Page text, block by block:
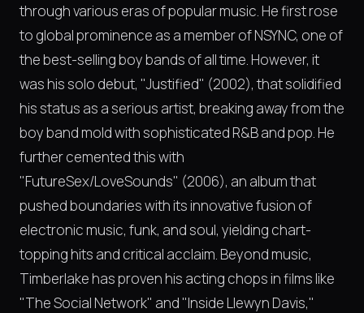
through various eras of popular music. He first rose
to global prominence as a member of NSYNC, one of
the best-selling boy bands of all time. However, it
was his solo debut, "Justified" (2002), that solidified
his status as a serious artist, breaking away from the
boy band mold with sophisticated R&B and pop. He
further cemented this with
"FutureSex/LoveSounds" (2006), an album that
pushed boundaries with its innovative fusion of
electronic music, funk, and soul, yielding chart-
topping hits and critical acclaim. Beyond music,
Timberlake has proven his acting chops in films like
"The Social Network" and "Inside Llewyn Davis,"